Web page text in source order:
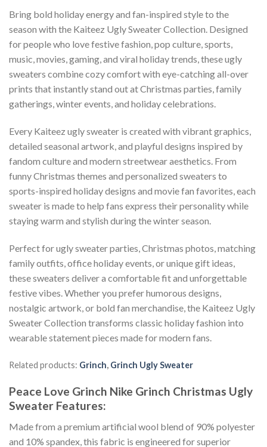
Bring bold holiday energy and fan-inspired style to the
season with the Kaiteez Ugly Sweater Collection. Designed
for people who love festive fashion, pop culture, sports,
music, movies, gaming, and viral holiday trends, these ugly
sweaters combine cozy comfort with eye-catching all-over
prints that instantly stand out at Christmas parties, family
gatherings, winter events, and holiday celebrations.
Every Kaiteez ugly sweater is created with vibrant graphics,
detailed seasonal artwork, and playful designs inspired by
fandom culture and modern streetwear aesthetics. From
funny Christmas themes and personalized sweaters to
sports-inspired holiday designs and movie fan favorites, each
sweater is made to help fans express their personality while
staying warm and stylish during the winter season.
Perfect for ugly sweater parties, Christmas photos, matching
family outfits, office holiday events, or unique gift ideas,
these sweaters deliver a comfortable fit and unforgettable
festive vibes. Whether you prefer humorous designs,
nostalgic artwork, or bold fan merchandise, the Kaiteez Ugly
Sweater Collection transforms classic holiday fashion into
wearable statement pieces made for modern fans.
Related products: Grinch, Grinch Ugly Sweater
Peace Love Grinch Nike Grinch Christmas Ugly
Sweater Features:
Made from a premium artificial wool blend of 90% polyester
and 10% spandex, this fabric is engineered for superior